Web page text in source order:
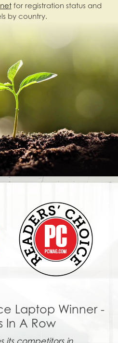
for registration status and
by country.
Laptop Winner -
In A Row